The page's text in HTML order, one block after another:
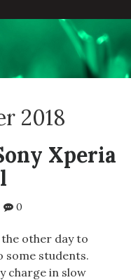
2018
Xperia
0
other day to
some students.
charge in slow